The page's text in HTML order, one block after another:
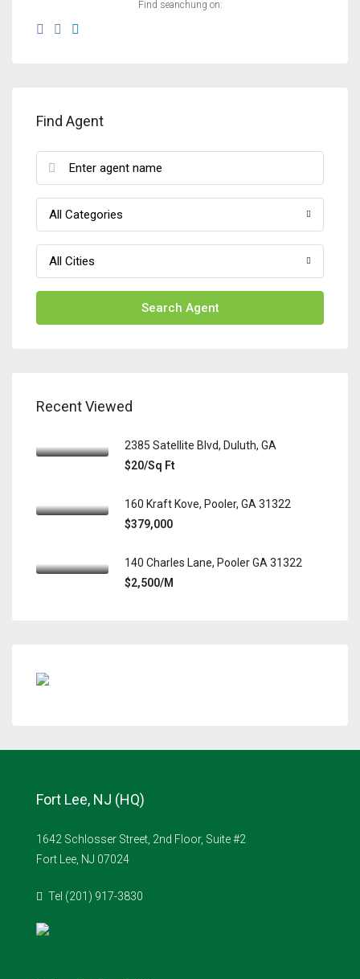
Find seanchung on:
Find Agent
All Categories
All Cities
Search Agent
Recent Viewed
2385 Satellite Blvd, Duluth, GA
$20/Sq Ft
160 Kraft Kove, Pooler, GA 31322
$379,000
140 Charles Lane, Pooler GA 31322
$2,500/M
Fort Lee, NJ (HQ)
1642 Schlosser Street, 2nd Floor, Suite #2
Fort Lee, NJ 07024
Tel (201) 917-3830